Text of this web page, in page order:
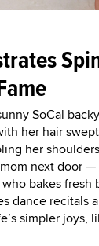
SoCal
her hair
her
next door —
bakes fresh
dance recitals
simpler joys,